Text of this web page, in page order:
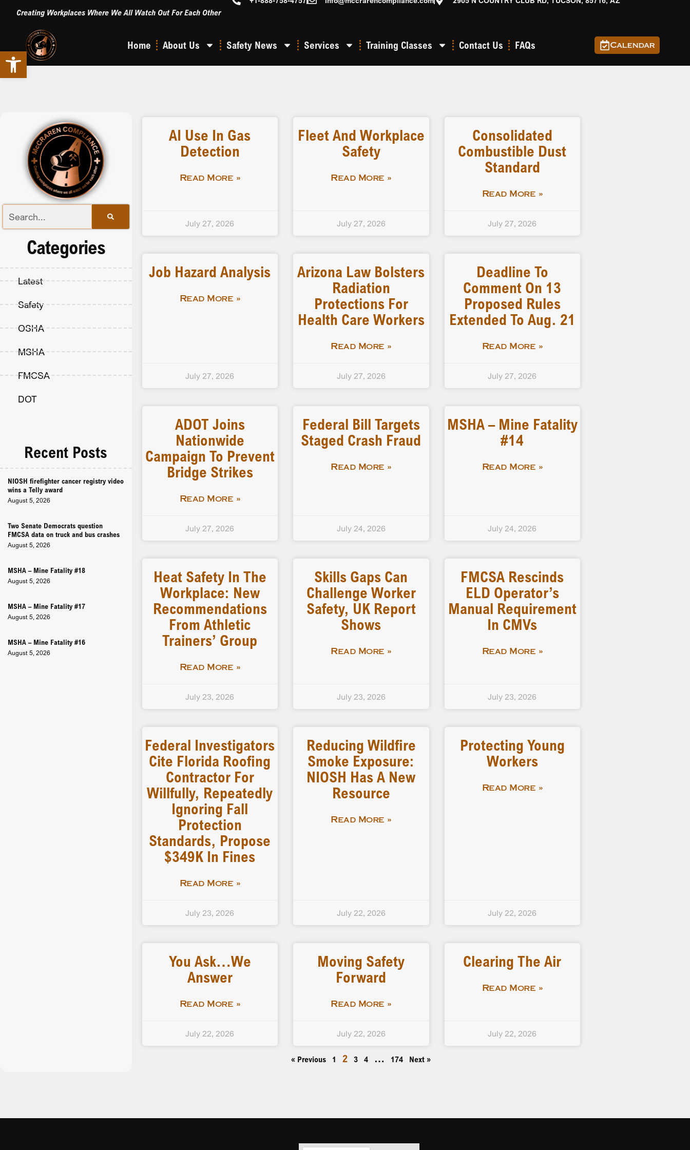
Open toolbar
Creating Workplaces Where We All Watch Out For Each Other
Home About Us Safety News Services Training Classes Contact Us FAQs Calendar
Categories
Latest
Safety
OSHA
MSHA
FMCSA
DOT
Recent Posts
NIOSH firefighter cancer registry video
wins a Telly award
August 5, 2026
Two Senate Democrats question
FMCSA data on truck and bus crashes
August 5, 2026
MSHA – Mine Fatality #18
August 5, 2026
MSHA – Mine Fatality #17
August 5, 2026
MSHA – Mine Fatality #16
August 5, 2026
AI Use In Gas
Detection
Read More »
July 27, 2026
Fleet And Workplace
Safety
Read More »
July 27, 2026
Consolidated
Combustible Dust
Standard
Read More »
July 27, 2026
Job Hazard Analysis
Read More »
July 27, 2026
Arizona Law Bolsters
Radiation
Protections For
Health Care Workers
Read More »
July 27, 2026
Deadline To
Comment On 13
Proposed Rules
Extended To Aug. 21
Read More »
July 27, 2026
ADOT Joins
Nationwide
Campaign To Prevent
Bridge Strikes
Read More »
July 27, 2026
Federal Bill Targets
Staged Crash Fraud
Read More »
July 24, 2026
MSHA – Mine Fatality
#14
Read More »
July 24, 2026
Heat Safety In The
Workplace: New
Recommendations
From Athletic
Trainers’ Group
Read More »
July 23, 2026
Skills Gaps Can
Challenge Worker
Safety, UK Report
Shows
Read More »
July 23, 2026
FMCSA Rescinds
ELD Operator’s
Manual Requirement
In CMVs
Read More »
July 23, 2026
Federal Investigators
Cite Florida Roofing
Contractor For
Willfully, Repeatedly
Ignoring Fall
Protection
Standards, Propose
$349K In Fines
Read More »
July 23, 2026
Reducing Wildfire
Smoke Exposure:
NIOSH Has A New
Resource
Read More »
July 22, 2026
Protecting Young
Workers
Read More »
July 22, 2026
You Ask…We
Answer
Read More »
July 22, 2026
Moving Safety
Forward
Read More »
July 22, 2026
Clearing The Air
Read More »
July 22, 2026
« Previous 1 2 3 4 … 174 Next »